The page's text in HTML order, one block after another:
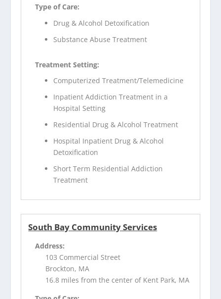
Type of Care:
Drug & Alcohol Detoxification
Substance Abuse Treatment
Treatment Setting:
Computerized Treatment/Telemedicine
Inpatient Addiction Treatment in a
Hospital Setting
Residential Drug & Alcohol Treatment
Hospital Inpatient Drug & Alcohol
Detoxification
Short Term Residential Addiction
Treatment
South Bay Community Services
Address:
103 Commercial Street
Brockton, MA
16.8 miles from the center of Kent Park, MA